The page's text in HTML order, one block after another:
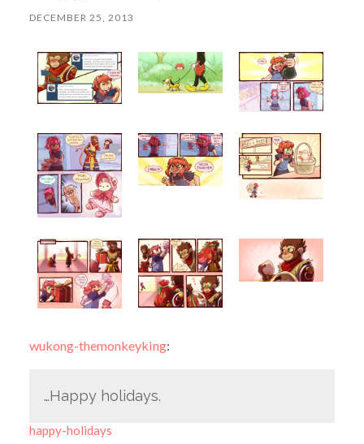
DECEMBER 25, 2013
wukong-themonkeyking:
…Happy holidays.
happy-holidays